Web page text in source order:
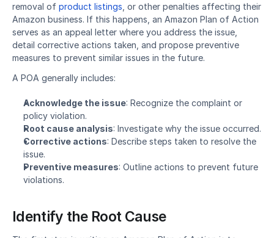
removal of product listings , or other penalties affecting their
Amazon business. If this happens, an Amazon Plan of Action
serves as an appeal letter where you address the issue,
detail corrective actions taken, and propose preventive
measures to prevent similar issues in the future.
A POA generally includes:
Acknowledge the issue: Recognize the complaint or
policy violation.
Root cause analysis: Investigate why the issue occurred.
Corrective actions: Describe steps taken to resolve the
issue.
Preventive measures: Outline actions to prevent future
violations.
Identify the Root Cause